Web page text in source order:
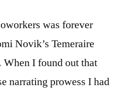
was forever
Novik’s Temeraire
When I found out that
narrating prowess I had